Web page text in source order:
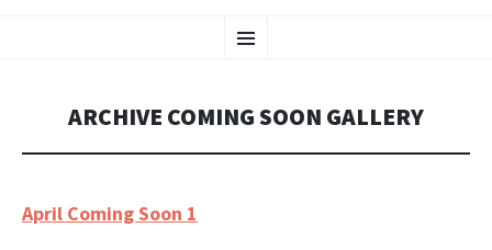
Menu
TO
ARCHIVE COMING SOON GALLERY
April Coming Soon 1